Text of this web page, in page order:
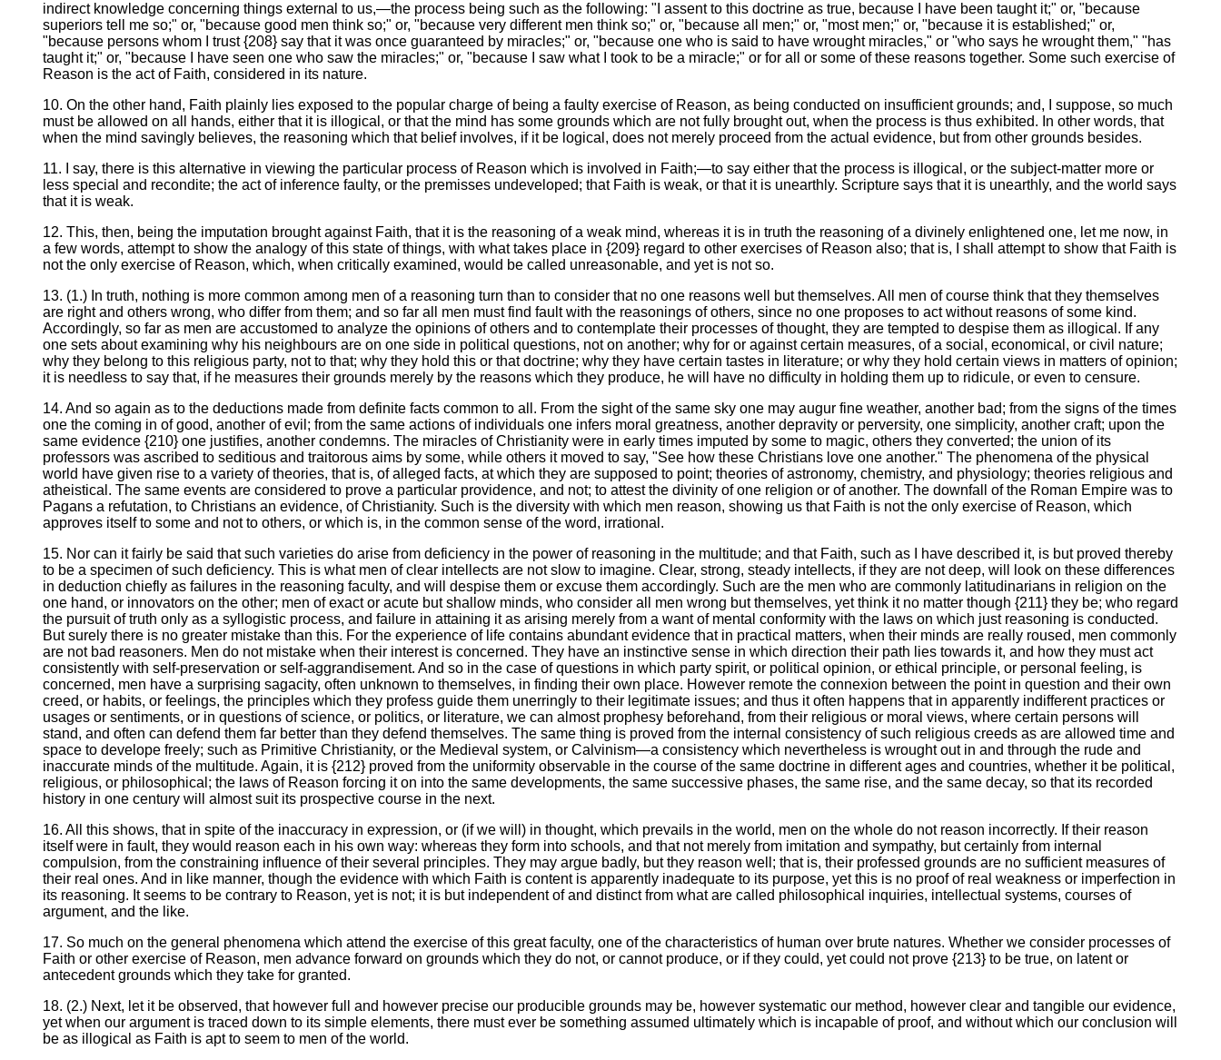
indirect knowledge concerning things external to us,—the process being such as the following: "I assent to this doctrine as true, because I have been taught it;" or, "because
superiors tell me so;" or, "because good men think so;" or, "because very different men think so;" or, "because all men;" or, "most men;" or, "because it is established;" or,
"because persons whom I trust {208} say that it was once guaranteed by miracles;" or, "because one who is said to have wrought miracles," or "who says he wrought them," "has
taught it;" or, "because I have seen one who saw the miracles;" or, "because I saw what I took to be a miracle;" or for all or some of these reasons together. Some such exercise of
Reason is the act of Faith, considered in its nature.
10. On the other hand, Faith plainly lies exposed to the popular charge of being a faulty exercise of Reason, as being conducted on insufficient grounds; and, I suppose, so much
must be allowed on all hands, either that it is illogical, or that the mind has some grounds which are not fully brought out, when the process is thus exhibited. In other words, that
when the mind savingly believes, the reasoning which that belief involves, if it be logical, does not merely proceed from the actual evidence, but from other grounds besides.
11. I say, there is this alternative in viewing the particular process of Reason which is involved in Faith;—to say either that the process is illogical, or the subject-matter more or
less special and recondite; the act of inference faulty, or the premisses undeveloped; that Faith is weak, or that it is unearthly. Scripture says that it is unearthly, and the world says
that it is weak.
12. This, then, being the imputation brought against Faith, that it is the reasoning of a weak mind, whereas it is in truth the reasoning of a divinely enlightened one, let me now, in
a few words, attempt to show the analogy of this state of things, with what takes place in {209} regard to other exercises of Reason also; that is, I shall attempt to show that Faith is
not the only exercise of Reason, which, when critically examined, would be called unreasonable, and yet is not so.
13. (1.) In truth, nothing is more common among men of a reasoning turn than to consider that no one reasons well but themselves. All men of course think that they themselves
are right and others wrong, who differ from them; and so far all men must find fault with the reasonings of others, since no one proposes to act without reasons of some kind.
Accordingly, so far as men are accustomed to analyze the opinions of others and to contemplate their processes of thought, they are tempted to despise them as illogical. If any
one sets about examining why his neighbours are on one side in political questions, not on another; why for or against certain measures, of a social, economical, or civil nature;
why they belong to this religious party, not to that; why they hold this or that doctrine; why they have certain tastes in literature; or why they hold certain views in matters of opinion;
it is needless to say that, if he measures their grounds merely by the reasons which they produce, he will have no difficulty in holding them up to ridicule, or even to censure.
14. And so again as to the deductions made from definite facts common to all. From the sight of the same sky one may augur fine weather, another bad; from the signs of the times
one the coming in of good, another of evil; from the same actions of individuals one infers moral greatness, another depravity or perversity, one simplicity, another craft; upon the
same evidence {210} one justifies, another condemns. The miracles of Christianity were in early times imputed by some to magic, others they converted; the union of its
professors was ascribed to seditious and traitorous aims by some, while others it moved to say, "See how these Christians love one another." The phenomena of the physical
world have given rise to a variety of theories, that is, of alleged facts, at which they are supposed to point; theories of astronomy, chemistry, and physiology; theories religious and
atheistical. The same events are considered to prove a particular providence, and not; to attest the divinity of one religion or of another. The downfall of the Roman Empire was to
Pagans a refutation, to Christians an evidence, of Christianity. Such is the diversity with which men reason, showing us that Faith is not the only exercise of Reason, which
approves itself to some and not to others, or which is, in the common sense of the word, irrational.
15. Nor can it fairly be said that such varieties do arise from deficiency in the power of reasoning in the multitude; and that Faith, such as I have described it, is but proved thereby
to be a specimen of such deficiency. This is what men of clear intellects are not slow to imagine. Clear, strong, steady intellects, if they are not deep, will look on these differences
in deduction chiefly as failures in the reasoning faculty, and will despise them or excuse them accordingly. Such are the men who are commonly latitudinarians in religion on the
one hand, or innovators on the other; men of exact or acute but shallow minds, who consider all men wrong but themselves, yet think it no matter though {211} they be; who regard
the pursuit of truth only as a syllogistic process, and failure in attaining it as arising merely from a want of mental conformity with the laws on which just reasoning is conducted.
But surely there is no greater mistake than this. For the experience of life contains abundant evidence that in practical matters, when their minds are really roused, men commonly
are not bad reasoners. Men do not mistake when their interest is concerned. They have an instinctive sense in which direction their path lies towards it, and how they must act
consistently with self-preservation or self-aggrandisement. And so in the case of questions in which party spirit, or political opinion, or ethical principle, or personal feeling, is
concerned, men have a surprising sagacity, often unknown to themselves, in finding their own place. However remote the connexion between the point in question and their own
creed, or habits, or feelings, the principles which they profess guide them unerringly to their legitimate issues; and thus it often happens that in apparently indifferent practices or
usages or sentiments, or in questions of science, or politics, or literature, we can almost prophesy beforehand, from their religious or moral views, where certain persons will
stand, and often can defend them far better than they defend themselves. The same thing is proved from the internal consistency of such religious creeds as are allowed time and
space to develope freely; such as Primitive Christianity, or the Medieval system, or Calvinism—a consistency which nevertheless is wrought out in and through the rude and
inaccurate minds of the multitude. Again, it is {212} proved from the uniformity observable in the course of the same doctrine in different ages and countries, whether it be political,
religious, or philosophical; the laws of Reason forcing it on into the same developments, the same successive phases, the same rise, and the same decay, so that its recorded
history in one century will almost suit its prospective course in the next.
16. All this shows, that in spite of the inaccuracy in expression, or (if we will) in thought, which prevails in the world, men on the whole do not reason incorrectly. If their reason
itself were in fault, they would reason each in his own way: whereas they form into schools, and that not merely from imitation and sympathy, but certainly from internal
compulsion, from the constraining influence of their several principles. They may argue badly, but they reason well; that is, their professed grounds are no sufficient measures of
their real ones. And in like manner, though the evidence with which Faith is content is apparently inadequate to its purpose, yet this is no proof of real weakness or imperfection in
its reasoning. It seems to be contrary to Reason, yet is not; it is but independent of and distinct from what are called philosophical inquiries, intellectual systems, courses of
argument, and the like.
17. So much on the general phenomena which attend the exercise of this great faculty, one of the characteristics of human over brute natures. Whether we consider processes of
Faith or other exercise of Reason, men advance forward on grounds which they do not, or cannot produce, or if they could, yet could not prove {213} to be true, on latent or
antecedent grounds which they take for granted.
18. (2.) Next, let it be observed, that however full and however precise our producible grounds may be, however systematic our method, however clear and tangible our evidence,
yet when our argument is traced down to its simple elements, there must ever be something assumed ultimately which is incapable of proof, and without which our conclusion will
be as illogical as Faith is apt to seem to men of the world.